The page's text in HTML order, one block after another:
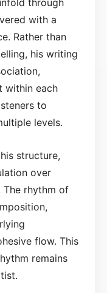
with a
Rather than
his writing
within each
to
levels.
structure,
over
The rhythm of
flow. This
remains